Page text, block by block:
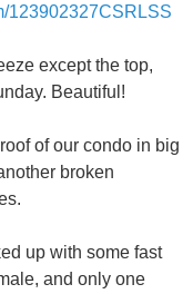
123902327CSRLSS
except the top,
Beautiful!
of our condo in big
broken
up with some fast
and only one